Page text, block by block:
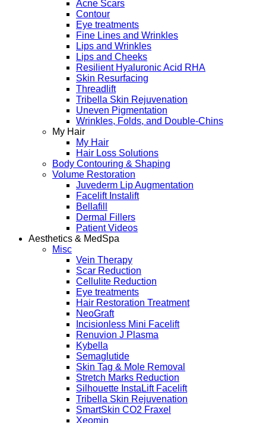
Acne Scars
Contour
Eye treatments
Fine Lines and Wrinkles
Lips and Wrinkles
Lips and Cheeks
Resilient Hyaluronic Acid RHA
Skin Resurfacing
Threadlift
Tribella Skin Rejuvenation
Uneven Pigmentation
Wrinkles, Folds, and Double-Chins
My Hair
My Hair
Hair Loss Solutions
Body Contouring & Shaping
Volume Restoration
Juvederm Lip Augmentation
Facelift Instalift
Bellafill
Dermal Fillers
Patient Videos
Aesthetics & MedSpa
Misc
Vein Therapy
Scar Reduction
Cellulite Reduction
Eye treatments
Hair Restoration Treatment
NeoGraft
Incisionless Mini Facelift
Renuvion J Plasma
Kybella
Semaglutide
Skin Tag & Mole Removal
Stretch Marks Reduction
Silhouette InstaLift Facelift
Tribella Skin Rejuvenation
SmartSkin CO2 Fraxel
Xeomin